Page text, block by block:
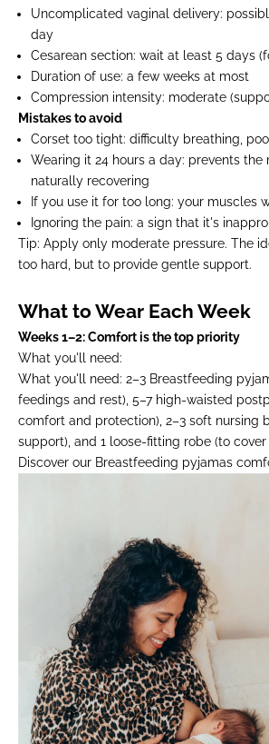
Uncomplicated vaginal delivery:
day
Cesarean section: wait at least 5 days
Duration of use: a few weeks at most
Compression intensity: moderate
Mistakes to avoid
Corset too tight: difficulty breathing,
Wearing it 24 hours a day: prevents the
naturally recovering
If you use it for too long: your muscles
Ignoring the pain: a sign that it's
Tip: Apply only moderate pressure. The
too hard, but to provide gentle support.
What to Wear Each Week
Weeks 1–2: Comfort is the top priority
What you'll need:
What you'll need: 2–3 Breastfeeding
feedings and rest), 5–7 high-waisted
comfort and protection), 2–3 soft nursing
support), and 1 loose-fitting robe (to cover
Discover our Breastfeeding pyjamas